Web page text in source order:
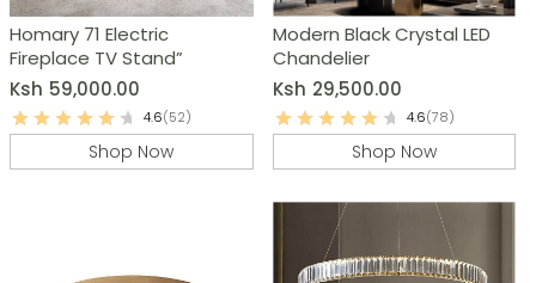
Homary 71 Electric
Fireplace TV Stand”
Ksh 59,000.00
4.6(52)
Shop Now
Modern Black Crystal LED
Chandelier
Ksh 29,500.00
4.6(78)
Shop Now